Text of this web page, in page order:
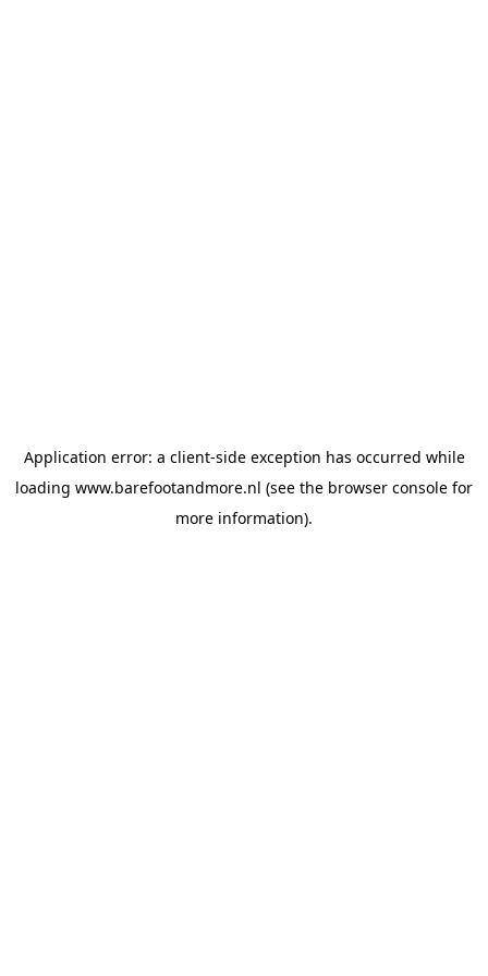
Application error: a client-side exception has occurred while
loading www.barefootandmore.nl (see the browser console for
more information).